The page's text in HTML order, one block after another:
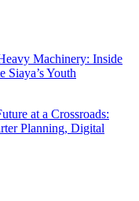
Machinery: Inside
Youth
at a Crossroads:
Planning, Digital